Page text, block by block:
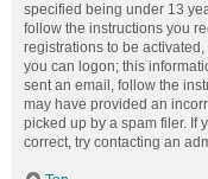
specified being under 13
follow the instructions you
registrations to be
you can logon; this
sent an email, follow the
may have provided an
picked up by a spam filer. If
correct, try contacting an